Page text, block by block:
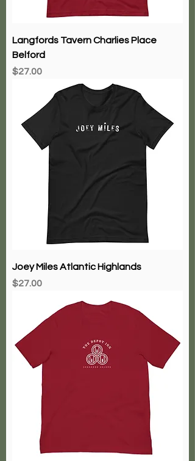
Langfords Tavern Charlies Place
Belford
Price
$27.00
Joey Miles Atlantic Highlands
Price
$27.00